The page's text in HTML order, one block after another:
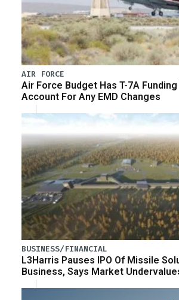
AIR FORCE
Air Force Budget Has T-7A Funding
Account For Any EMD Changes
BUSINESS/FINANCIAL
L3Harris Pauses IPO Of Missile
Business, Says Market